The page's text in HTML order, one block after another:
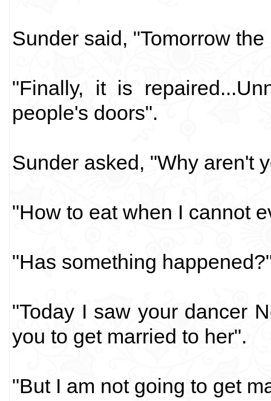
Sunder said, "Tomorrow
"Finally, it is
people's doors".
Sunder asked, "Why aren't
"How to eat when I cannot
"Has something
"Today I saw your dancer
you to get married to her".
"But I am not going to get